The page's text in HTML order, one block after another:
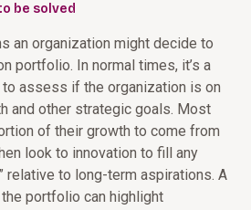
be solved
an organization might decide to
portfolio. In normal times, it’s a
assess if the organization is on
and other strategic goals. Most
of their growth to come from
look to innovation to fill any
relative to long-term aspirations. A
portfolio can highlight